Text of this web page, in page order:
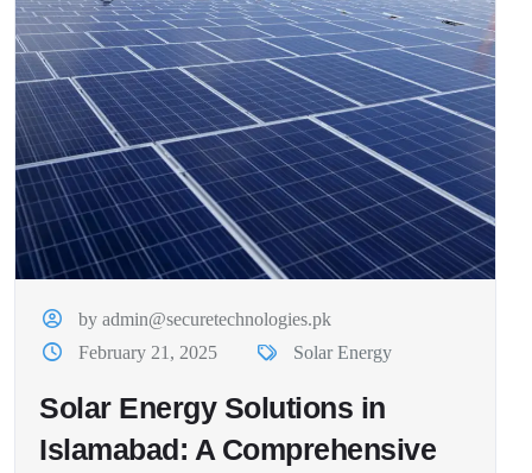
by admin@securetechnologies.pk
February 21, 2025
Solar Energy
Solar Energy Solutions in
Islamabad: A Comprehensive